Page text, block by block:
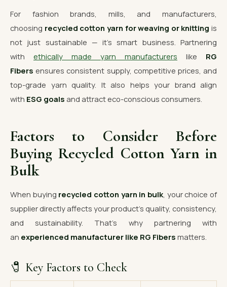
For fashion brands, mills, and manufacturers,
choosing recycled cotton yarn for weaving or knitting is
not just sustainable — it’s smart business. Partnering
with ethically made yarn manufacturers like RG
Fibers ensures consistent supply, competitive prices, and
top-grade yarn quality. It also helps your brand align
with ESG goals and attract eco-conscious consumers.
Factors to Consider Before
Buying Recycled Cotton Yarn in
Bulk
When buying recycled cotton yarn in bulk , your choice of
supplier directly affects your product’s quality, consistency,
and sustainability. That’s why partnering with
an experienced manufacturer like RG Fibers matters.
🧷 Key Factors to Check